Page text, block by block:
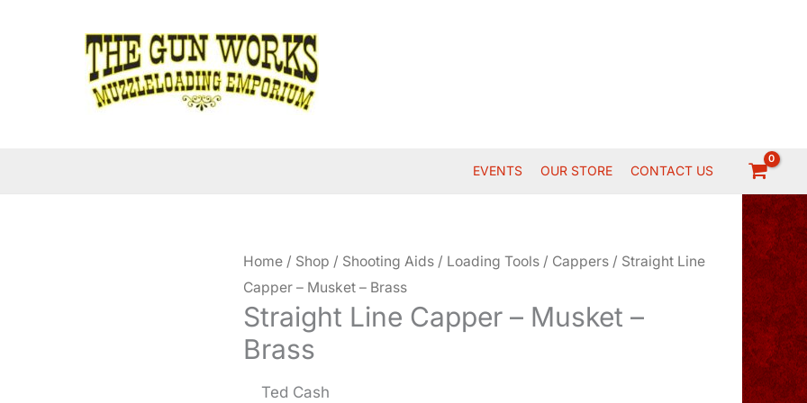
EVENTS OUR STORE CONTACT US
Home / Shop / Shooting Aids / Loading Tools / Cappers / Straight Line
Capper – Musket – Brass
Straight Line Capper – Musket –
Brass
Ted Cash